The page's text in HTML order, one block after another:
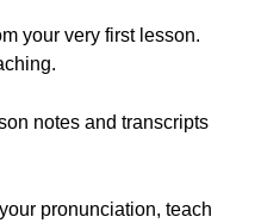
your very first lesson.
notes and transcripts
pronunciation, teach